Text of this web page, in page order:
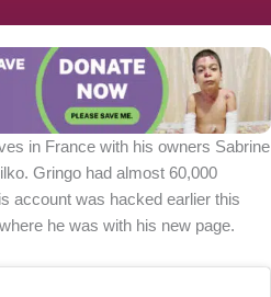
in France with his owners Sabrine
Gringo had almost 60,000
account was hacked earlier this
he was with his new page.
a small donation to purchase
now